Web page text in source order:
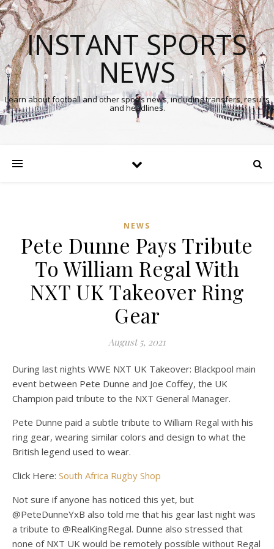
INSTANT SPORTS
NEWS
Learn about football and other sports news, including transfers, results
and headlines.
NEWS
Pete Dunne Pays Tribute
To William Regal With
NXT UK Takeover Ring
Gear
August 5, 2021
During last nights WWE NXT UK Takeover: Blackpool main
event between Pete Dunne and Joe Coffey, the UK
Champion paid tribute to the NXT General Manager.
Pete Dunne paid a subtle tribute to William Regal with his
ring gear, wearing similar colors and design to what the
British legend used to wear.
Click Here: South Africa Rugby Shop
Not sure if anyone has noticed this yet, but
@PeteDunneYxB also told me that his gear last night was
a tribute to @RealKingRegal. Dunne also stressed that
none of NXT UK would be remotely possible without Regal
Comments